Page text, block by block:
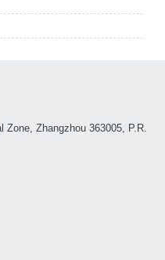
Zone, Zhangzhou 363005, P.R.